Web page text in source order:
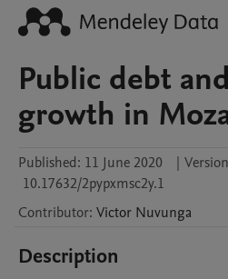
Public debt
growth in
Published: 11 June 2020 |
10.17632/2pypxmsc2y.1
Contributor: Victor Nuvunga
Description